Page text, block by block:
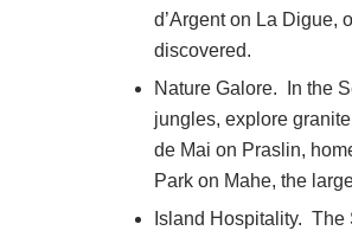
d’Argent on La Digue,
discovered.
Nature Galore. In the
jungles, explore
de Mai on Praslin,
Park on Mahe, the
Island Hospitality.